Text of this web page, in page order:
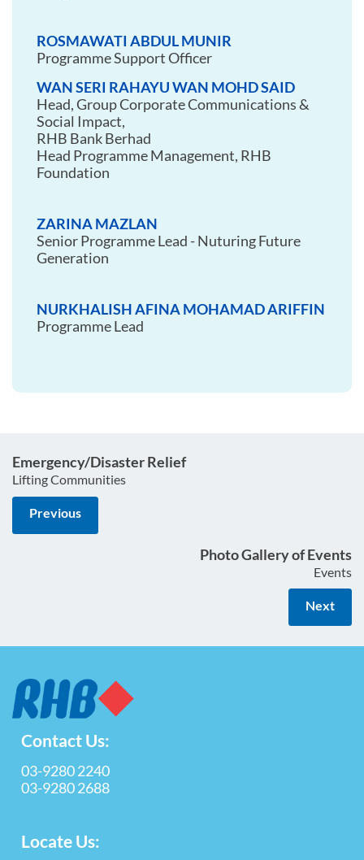
ROSMAWATI ABDUL MUNIR
Programme Support Officer
WAN SERI RAHAYU WAN MOHD SAID
Head, Group Corporate Communications &
Social Impact,
RHB Bank Berhad
Head Programme Management, RHB
Foundation
ZARINA MAZLAN
Senior Programme Lead - Nuturing Future
Generation
NURKHALISH AFINA MOHAMAD ARIFFIN
Programme Lead
Emergency/Disaster Relief
Lifting Communities
Previous
Photo Gallery of Events
Events
Next
Contact Us:
03-9280 2240
03-9280 2688
Locate Us: